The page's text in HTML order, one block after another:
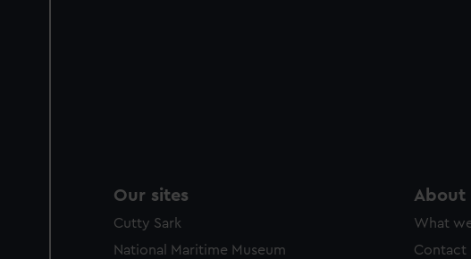
Our sites
Cutty Sark
National Maritime Museum
About
What
Contact